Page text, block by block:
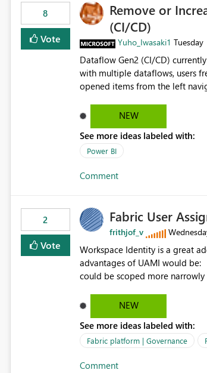
8
Vote
Remove or
(CI/CD)
Yuho_Iwasaki1 Tuesday
Dataflow Gen2 (CI/CD)
with multiple dataflows, users
opened items from the left navigation pane. Please consider removing this
NEW
See more ideas labeled with:
Power BI
Comment
2
Vote
Fabric User
frithjof_v
Workspace Identity is a great
advantages of UAMI would be: - A single identity could be shared across multiple workspaces. - An identity
could be scoped more
Workspace Identity. - Similar to how SPN provides more flexibility than WI today. - Benefit of UAMI
over SPN: no credentials to handle. It would basically provide the same flexibility as an SPN, just
credentials.
NEW
See more ideas labeled with:
Fabric platform | Governance
Comment